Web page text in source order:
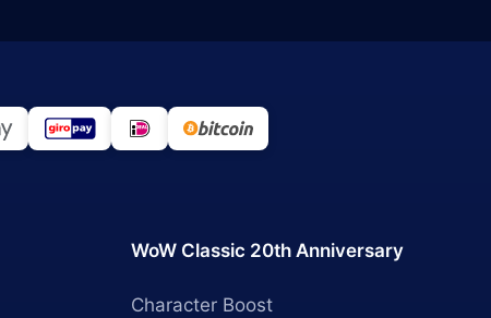
WoW Classic 20th Anniversary
Character Boost